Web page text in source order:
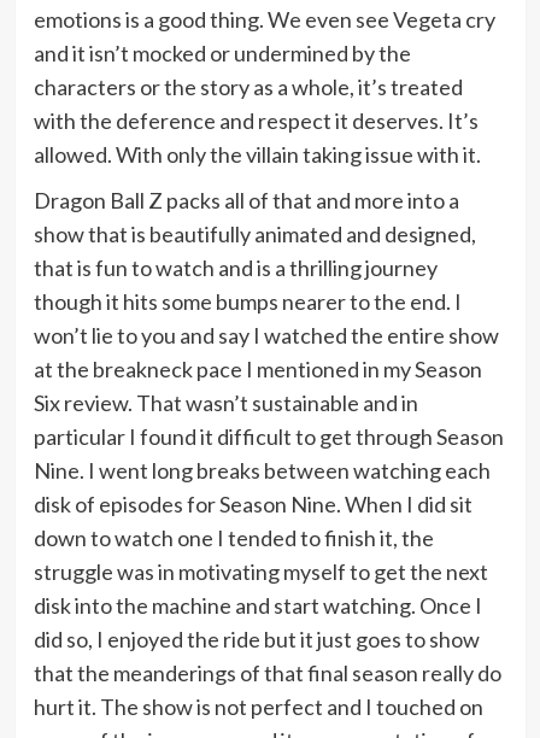
emotions is a good thing. We even see Vegeta cry
and it isn’t mocked or undermined by the
characters or the story as a whole, it’s treated
with the deference and respect it deserves. It’s
allowed. With only the villain taking issue with it.
Dragon Ball Z packs all of that and more into a
show that is beautifully animated and designed,
that is fun to watch and is a thrilling journey
though it hits some bumps nearer to the end. I
won’t lie to you and say I watched the entire show
at the breakneck pace I mentioned in my Season
Six review. That wasn’t sustainable and in
particular I found it difficult to get through Season
Nine. I went long breaks between watching each
disk of episodes for Season Nine. When I did sit
down to watch one I tended to finish it, the
struggle was in motivating myself to get the next
disk into the machine and start watching. Once I
did so, I enjoyed the ride but it just goes to show
that the meanderings of that final season really do
hurt it. The show is not perfect and I touched on